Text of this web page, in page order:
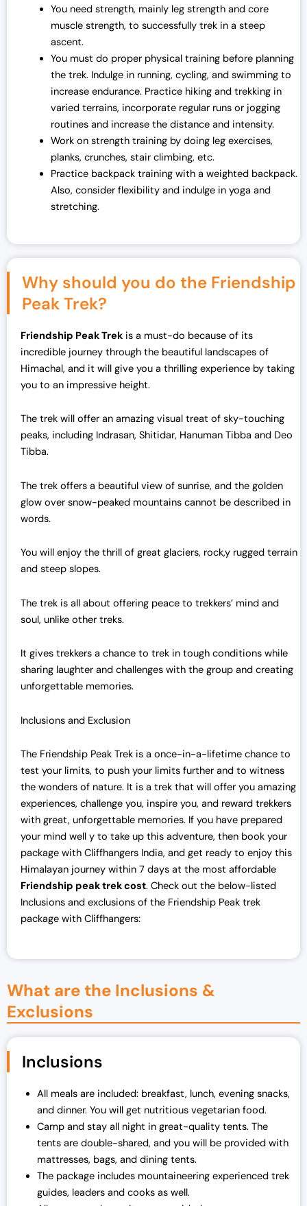
You need strength, mainly leg strength and core
muscle strength, to successfully trek in a steep
ascent.
You must do proper physical training before planning
the trek. Indulge in running, cycling, and swimming to
increase endurance. Practice hiking and trekking in
varied terrains, incorporate regular runs or jogging
routines and increase the distance and intensity.
Work on strength training by doing leg exercises,
planks, crunches, stair climbing, etc.
Practice backpack training with a weighted backpack.
Also, consider flexibility and indulge in yoga and
stretching.
Why should you do the Friendship
Peak Trek?
Friendship Peak Trek is a must-do because of its
incredible journey through the beautiful landscapes of
Himachal, and it will give you a thrilling experience by taking
you to an impressive height.
The trek will offer an amazing visual treat of sky-touching
peaks, including Indrasan, Shitidar, Hanuman Tibba and Deo
Tibba.
The trek offers a beautiful view of sunrise, and the golden
glow over snow-peaked mountains cannot be described in
words.
You will enjoy the thrill of great glaciers, rock,y rugged terrain
and steep slopes.
The trek is all about offering peace to trekkers’ mind and
soul, unlike other treks.
It gives trekkers a chance to trek in tough conditions while
sharing laughter and challenges with the group and creating
unforgettable memories.
Inclusions and Exclusion
The Friendship Peak Trek is a once-in-a-lifetime chance to
test your limits, to push your limits further and to witness
the wonders of nature. It is a trek that will offer you amazing
experiences, challenge you, inspire you, and reward trekkers
with great, unforgettable memories. If you have prepared
your mind well y to take up this adventure, then book your
package with Cliffhangers India, and get ready to enjoy this
Himalayan journey within 7 days at the most affordable
Friendship peak trek cost. Check out the below-listed
Inclusions and exclusions of the Friendship Peak trek
package with Cliffhangers:
What are the Inclusions &
Exclusions
Inclusions
All meals are included: breakfast, lunch, evening snacks,
and dinner. You will get nutritious vegetarian food.
Camp and stay all night in great-quality tents. The
tents are double-shared, and you will be provided with
mattresses, bags, and dining tents.
The package includes mountaineering experienced trek
guides, leaders and cooks as well.